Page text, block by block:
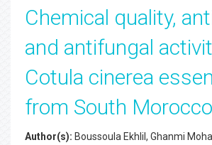
Chemical quality,
and antifungal
Cotula cinerea
from South Morocco
Author(s): Boussoula Ekhlil, Ghanmi